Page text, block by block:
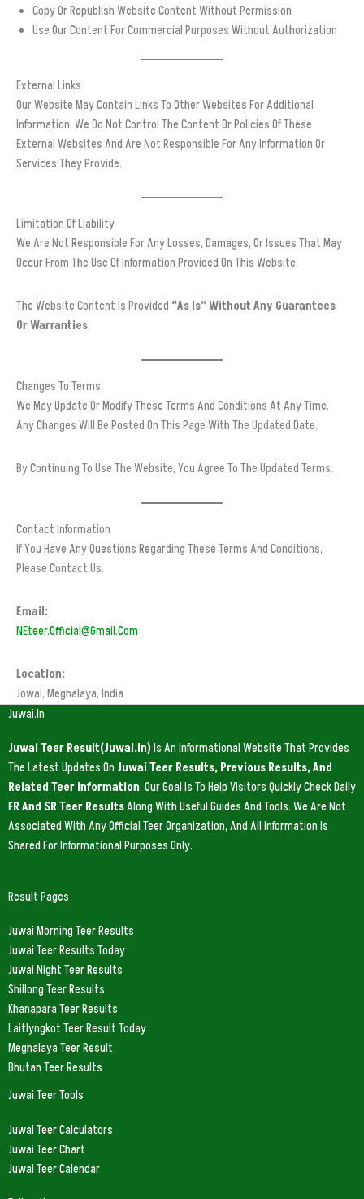
Copy Or Republish Website Content Without Permission
Use Our Content For Commercial Purposes Without Authorization
External Links
Our Website May Contain Links To Other Websites For Additional
Information. We Do Not Control The Content Or Policies Of These
External Websites And Are Not Responsible For Any Information Or
Services They Provide.
Limitation Of Liability
We Are Not Responsible For Any Losses, Damages, Or Issues That May
Occur From The Use Of Information Provided On This Website.
The Website Content Is Provided “as Is” Without Any Guarantees
Or Warranties.
Changes To Terms
We May Update Or Modify These Terms And Conditions At Any Time.
Any Changes Will Be Posted On This Page With The Updated Date.
By Continuing To Use The Website, You Agree To The Updated Terms.
Contact Information
If You Have Any Questions Regarding These Terms And Conditions,
Please Contact Us.
Email:
NEteer.official@gmail.com
Location:
Jowai, Meghalaya, India
Juwai.in
Juwai Teer Result(Juwai.in) Is An Informational Website That Provides
The Latest Updates On Juwai Teer Results, Previous Results, And
Related Teer Information. Our Goal Is To Help Visitors Quickly Check Daily
FR And SR Teer ResultsAlong With Useful Guides And Tools. We Are Not
Associated With Any Official Teer Organization, And All Information Is
Shared For Informational Purposes Only.
Result Pages
Juwai Morning Teer Results
Juwai Teer Results Today
Juwai Night Teer Results
Shillong Teer Results
Khanapara Teer Results
Laitlyngkot Teer Result Today
Meghalaya Teer Result
Bhutan Teer Results
Juwai Teer Tools
Juwai Teer Calculators
Juwai Teer Chart
Juwai Teer Calendar